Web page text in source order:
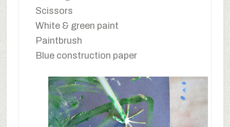
Scissors
White & green paint
Paintbrush
Blue construction paper